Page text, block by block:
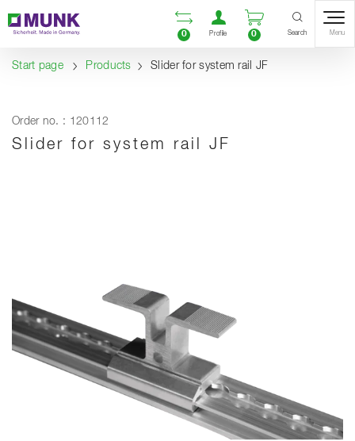
Content
Table of contents
Navigation Open comparison list
0
Open user
Profile
Open
0 Search Menu
Start page Products Slider for system rail JF
Order no. : 120112
Slider for system rail JF